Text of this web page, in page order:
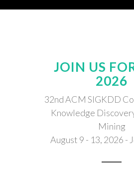
JOIN US
2026
32nd ACM SIGKDD
Knowledge
Mining
August 9 - 13, 2026 -